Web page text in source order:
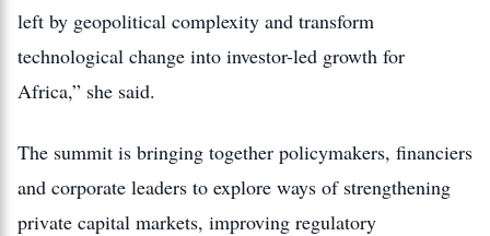
left by geopolitical complexity and transform
technological change into investor-led growth for
Africa,” she said.
The summit is bringing together policymakers, financiers
and corporate leaders to explore ways of strengthening
private capital markets, improving regulatory